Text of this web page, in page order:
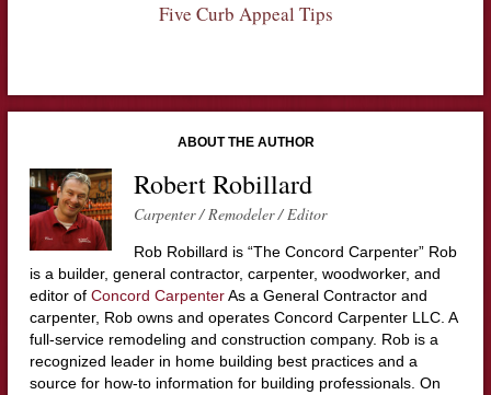
Five Curb Appeal Tips
ABOUT THE AUTHOR
Robert Robillard
Carpenter / Remodeler / Editor
Rob Robillard is “The Concord Carpenter” Rob
is a builder, general contractor, carpenter, woodworker, and
editor of Concord CarpenterAs a General Contractor and
carpenter, Rob owns and operates Concord Carpenter LLC. A
full-service remodeling and construction company. Rob is a
recognized leader in home building best practices and a
source for how-to information for building professionals. On